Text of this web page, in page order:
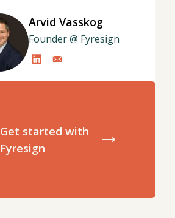
Arvid Vasskog
Founder @ Fyresign
Get started with
Fyresign